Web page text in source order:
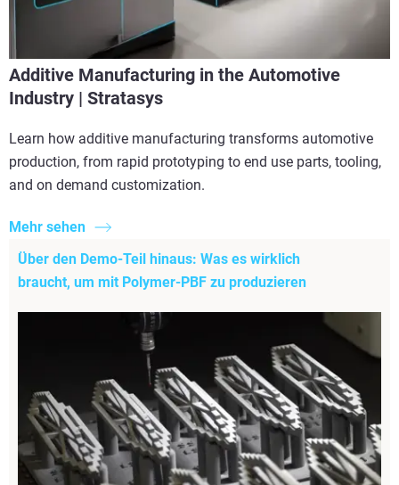
Additive Manufacturing in the Automotive
Industry | Stratasys
Learn how additive manufacturing transforms automotive
production, from rapid prototyping to end use parts, tooling,
and on demand customization.
Mehr sehen
Über den Demo-Teil hinaus: Was es wirklich
braucht, um mit Polymer-PBF zu produzieren